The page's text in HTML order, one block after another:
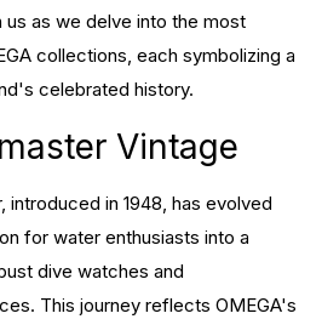
as we delve into the most
collections, each symbolizing a
celebrated history.
Vintage
introduced in 1948, has evolved
for water enthusiasts into a
dive watches and
This journey reflects OMEGA's